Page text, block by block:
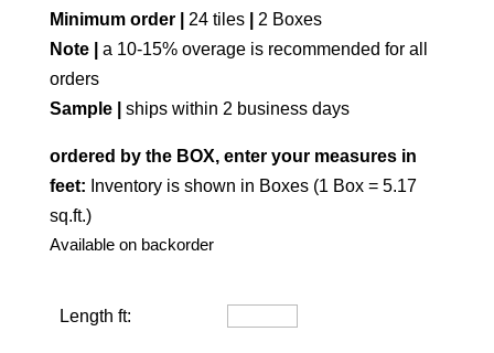
Minimum order | 24 tiles| 2 Boxes
Note |
a 10-15% overage is recommended for all
orders
Sample |
ships within 2 business days
ordered by the BOX, enter your measures in
feet: Inventory is shown in Boxes (1 Box = 5.17
sq.ft.)
Available on backorder
Length ft: